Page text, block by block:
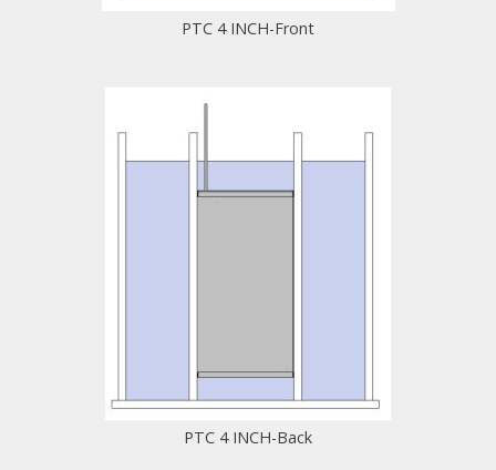
PTC 4 INCH-Front
PTC 4 INCH-Back